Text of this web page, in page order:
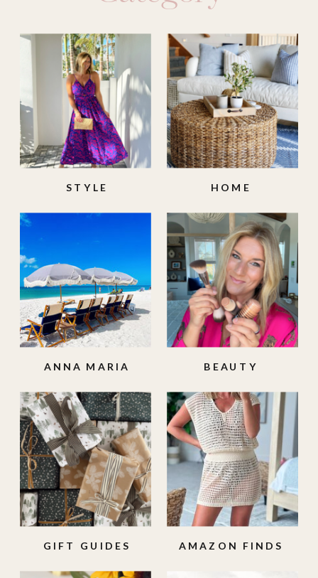
AMAZON FINDS
GIFT GUIDES
BEAUTY
ANNA MARIA
HOME
STYLE